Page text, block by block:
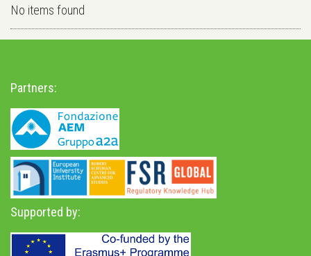
No items found
Partners:
Supported by: